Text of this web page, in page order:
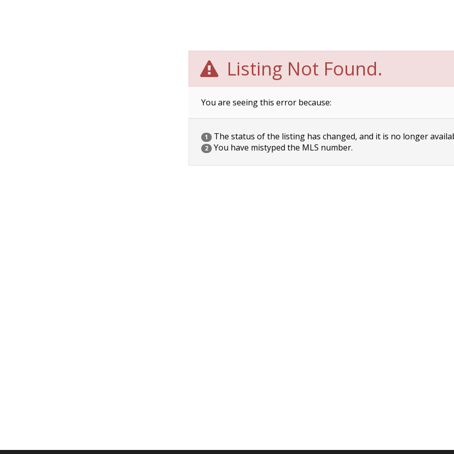
Listing Not Found.
You are seeing this error because:
1 The status of the listing has changed, and it is no longer
2 You have mistyped the MLS number.